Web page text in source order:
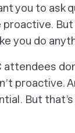
you to ask
proactive.
you do
attendees
proactive.
But